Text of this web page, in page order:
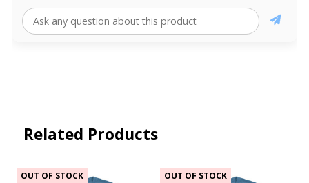
Related Products
OUT OF STOCK OUT OF STOCK